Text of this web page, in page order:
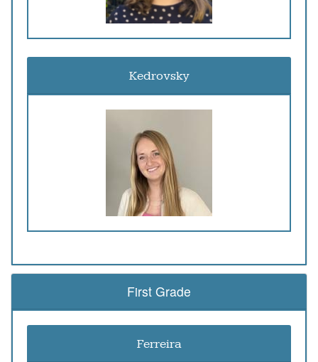
Kedrovsky
First Grade
Ferreira